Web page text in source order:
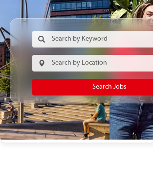
Search Jobs